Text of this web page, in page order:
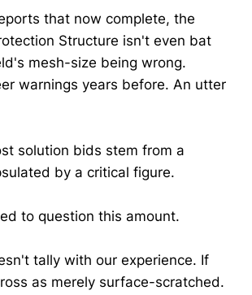
that now complete, the
Structure isn't even bat
mesh-size being wrong.
warnings years before. An utter
solution bids stem from a
by a critical figure.
to question this amount.
tally with our experience. If
as merely surface-scratched.